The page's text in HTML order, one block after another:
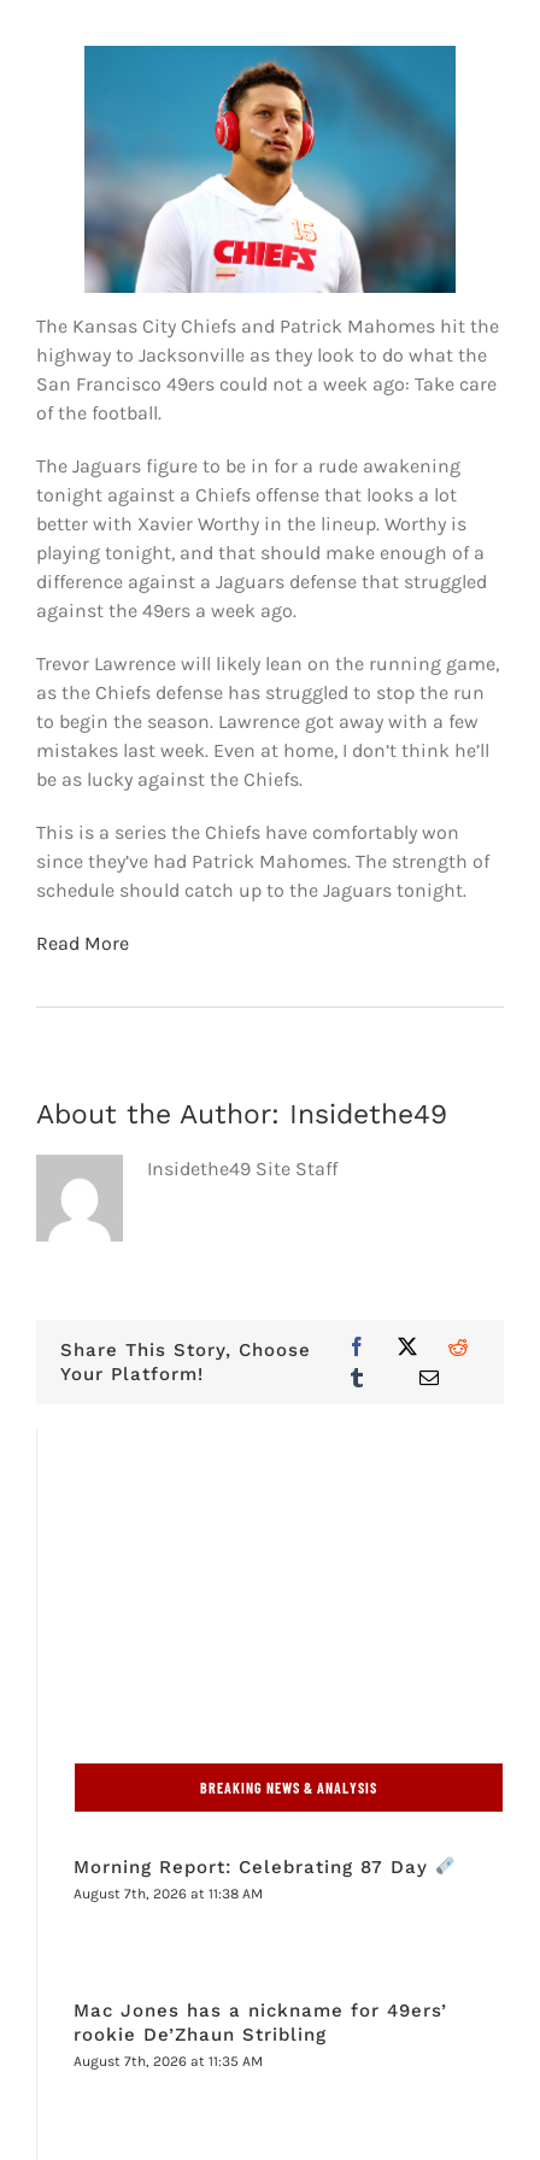
The Kansas City Chiefs and Patrick Mahomes hit the
highway to Jacksonville as they look to do what the
San Francisco 49ers could not a week ago: Take care
of the football.
The Jaguars figure to be in for a rude awakening
tonight against a Chiefs offense that looks a lot
better with Xavier Worthy in the lineup. Worthy is
playing tonight, and that should make enough of a
difference against a Jaguars defense that struggled
against the 49ers a week ago.
Trevor Lawrence will likely lean on the running game,
as the Chiefs defense has struggled to stop the run
to begin the season. Lawrence got away with a few
mistakes last week. Even at home, I don’t think he’ll
be as lucky against the Chiefs.
This is a series the Chiefs have comfortably won
since they’ve had Patrick Mahomes. The strength of
schedule should catch up to the Jaguars tonight.
Read More
About the Author: Insidethe49
Insidethe49 Site Staff
Share This Story, Choose
Your Platform!
BREAKING NEWS & ANALYSIS
Morning Report: Celebrating 87 Day
August 7th, 2026 at 11:38 AM
Mac Jones has a nickname for 49ers’
rookie De’Zhaun Stribling
August 7th, 2026 at 11:35 AM